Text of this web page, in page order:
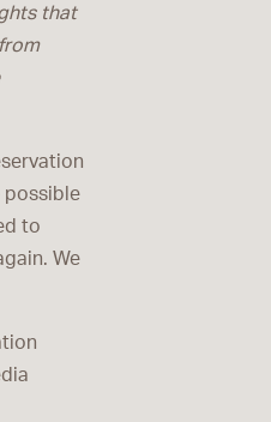
that
possible
to
We